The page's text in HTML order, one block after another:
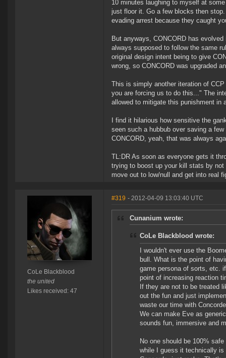
10 minutes laughing to myself at
just floor it. Go a few blocks then
evading arrest because they caught
But anyways, CONCORD has
always supposed to follow the same
original design intent being to give
wrong, so CONCORD was upgraded
This is simply another iteration of
you are forcing us to do this..." The
allowed to mitigate this punishment in
I find it hilarious how sensitive the
seen such a hubbub over saving a
CONCORD, yeah, that was always
TL:DR As soon as everyone gets it
trying to boost up your kill stats by
move out to low/null and get into real
CoLe Blackblood
the united
Likes received: 47
#319 - 2012-04-09 13:03:40 UTC
Cunanium wrote:
CoLe Blackblood wrote:
I wouldn't ever use the
bull. What is the point of
game persona of sorts, etc.
point of increasing reaction
If they are not to be treated
out the fun and just
waste our time with
We can make Eve as
sounds fun, immersive and
No one should be 100%
while I guess it technically